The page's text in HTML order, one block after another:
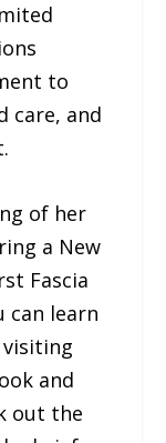
to
care, and
of her
a New
Fascia
can learn
and
out the